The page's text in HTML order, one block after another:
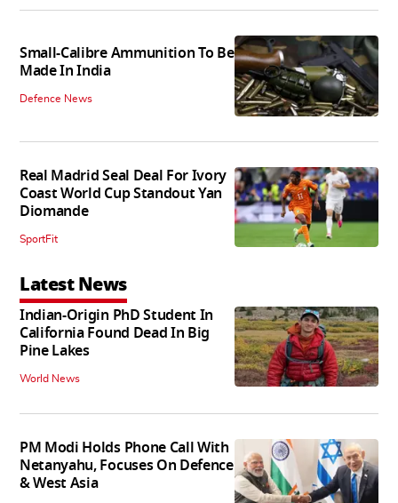
Small-Calibre Ammunition To Be
Made In India
Defence News
Real Madrid Seal Deal For Ivory
Coast World Cup Standout Yan
Diomande
SportFit
Latest News
Indian-Origin PhD Student In
California Found Dead In Big
Pine Lakes
World News
PM Modi Holds Phone Call With
Netanyahu, Focuses On Defence
& West Asia